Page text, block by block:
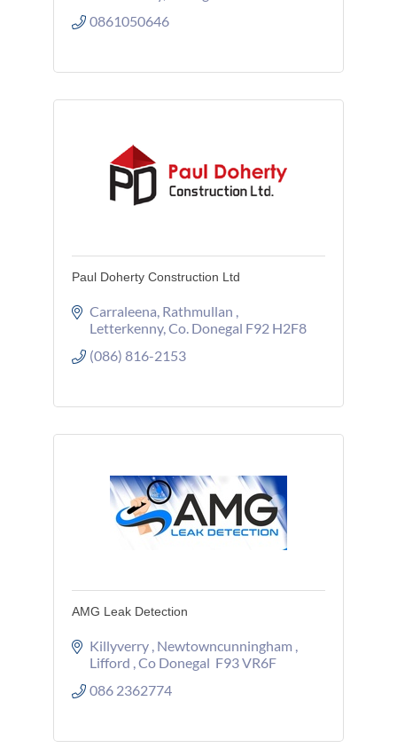
0861050646
Paul Doherty Construction Ltd
Carraleena Rathmullan
Letterkenny Co. Donegal F92 H2F8
(086) 816-2153
AMG Leak Detection
Killyverry Newtowncunningham
Lifford Co Donegal F93 VR6F
086 2362774